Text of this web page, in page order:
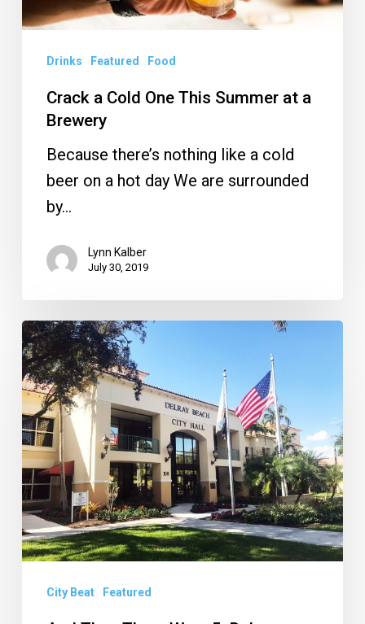
a
Brewery
Drinks Featured Food
Crack a Cold One This Summer at a
Brewery
Because there’s nothing like a cold
beer on a hot day We are surrounded
by…
Lynn Kalber
July 30, 2019
And
Then
There
Were
5:
Delray
Winnowing
Down
List
of
City
Managers
City Beat Featured